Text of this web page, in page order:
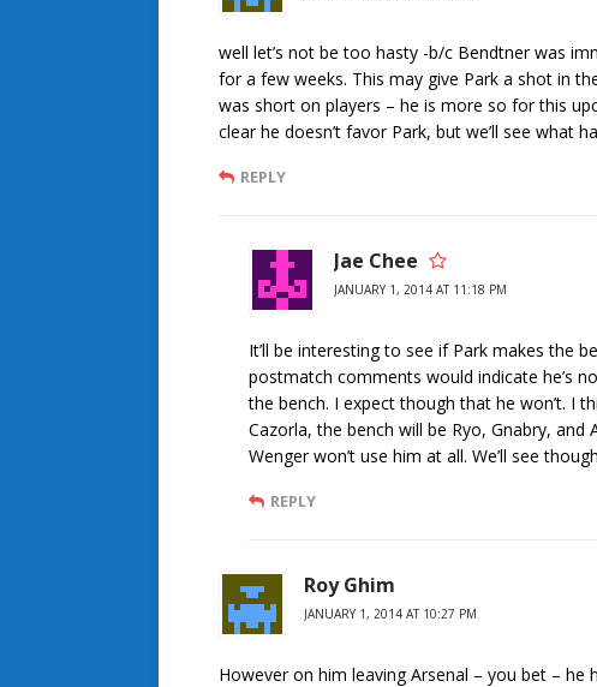
well let’s not be too hasty -b/c Bendtner was
for a few weeks. This may give Park a shot in
was short on players – he is more so for this
clear he doesn’t favor Park, but we’ll see what
REPLY
Jae Chee
JANUARY 1, 2014 AT 11:18 PM
It’ll be interesting to see if Park makes the
postmatch comments would indicate he’s
the bench. I expect though that he won’t. I
Cazorla, the bench will be Ryo, Gnabry,
Wenger won’t use him at all. We’ll see
REPLY
Roy Ghim
JANUARY 1, 2014 AT 10:27 PM
However on him leaving Arsenal – you bet – he